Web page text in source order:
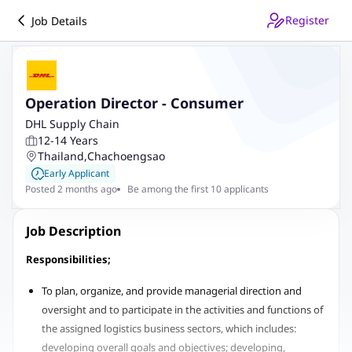
Job Details Register
Operation Director - Consumer
DHL Supply Chain
12-14 Years
Thailand,Chachoengsao
Early Applicant
Posted 2 months ago
Be among the first 10 applicants
Job Description
Responsibilities;
To plan, organize, and provide managerial direction and
oversight and to participate in the activities and functions of
the assigned logistics business sectors, which includes:
developing overall goals and objectives; developing,